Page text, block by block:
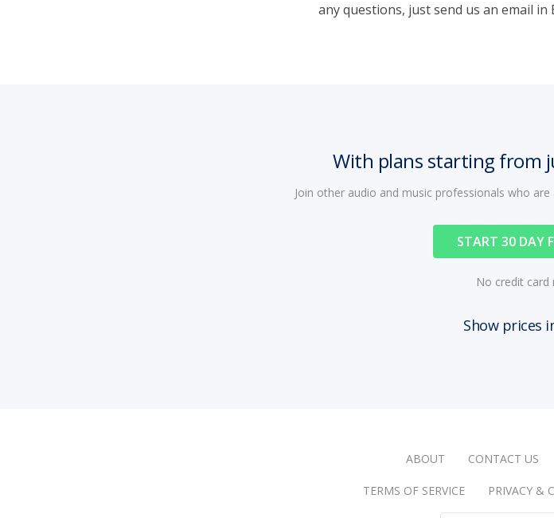
any questions, just send us an email in
With plans starting from
Join other audio and music professionals who
START 30 DAY
No credit card
Show prices
ABOUT CONTACT US
TERMS OF SERVICE PRIVACY &